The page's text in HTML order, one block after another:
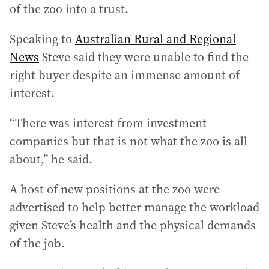
of the zoo into a trust.
Speaking to Australian Rural and Regional
News Steve said they were unable to find the
right buyer despite an immense amount of
interest.
“There was interest from investment
companies but that is not what the zoo is all
about,” he said.
A host of new positions at the zoo were
advertised to help better manage the workload
given Steve’s health and the physical demands
of the job.